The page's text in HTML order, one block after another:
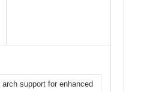
arch support for enhanced